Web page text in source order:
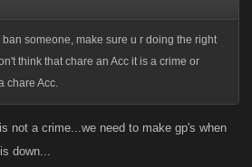
someone, make sure u r doing the right
think that chare an Acc it is a crime or
chare Acc.
not a crime...we need to make gp's when
down...